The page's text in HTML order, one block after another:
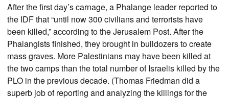
After the first day’s carnage, a Phalange leader reported to
the IDF that “until now 300 civilians and terrorists have
been killed,” according to the Jerusalem Post. After the
Phalangists finished, they brought in bulldozers to create
mass graves. More Palestinians may have been killed at
the two camps than the total number of Israelis killed by the
PLO in the previous decade. (Thomas Friedman did a
superb job of reporting and analyzing the killings for the